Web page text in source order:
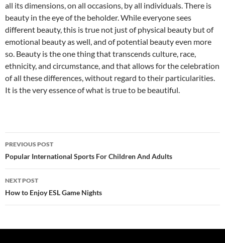
all its dimensions, on all occasions, by all individuals. There is
beauty in the eye of the beholder. While everyone sees
different beauty, this is true not just of physical beauty but of
emotional beauty as well, and of potential beauty even more
so. Beauty is the one thing that transcends culture, race,
ethnicity, and circumstance, and that allows for the celebration
of all these differences, without regard to their particularities.
It is the very essence of what is true to be beautiful.
Post
navigation
PREVIOUS POST
Popular International Sports For Children And Adults
NEXT POST
How to Enjoy ESL Game Nights